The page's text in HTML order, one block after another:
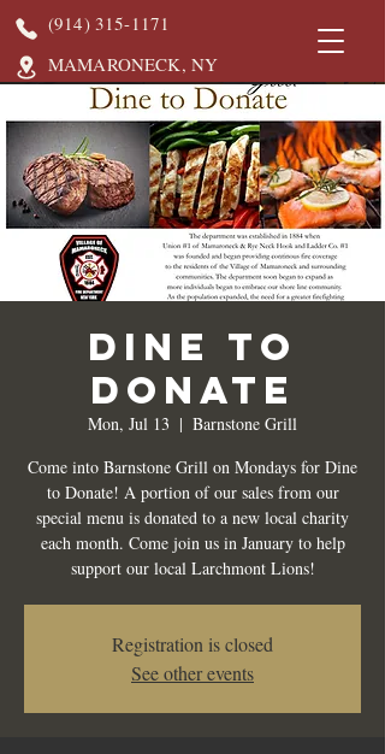
(914) 315-1171
MAMARONECK, NY
DINE TO
DONATE
Mon, Jul 13
  |
Barnstone Grill
Come into Barnstone Grill on Mondays for Dine
to Donate! A portion of our sales from our
special menu is donated to a new local charity
each month. Come join us in January to help
support our local Larchmont Lions!
Registration is closed
See other events